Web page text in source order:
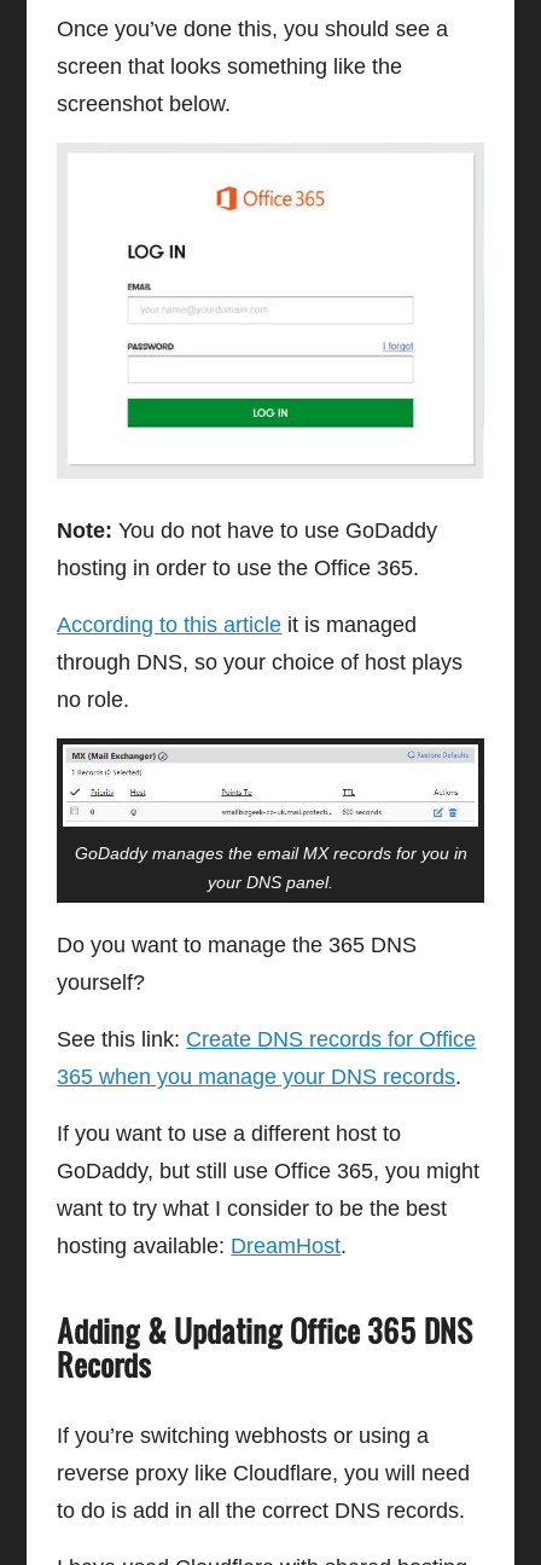
Once you’ve done this, you should see a
screen that looks something like the
screenshot below.
Note: You do not have to use GoDaddy
hosting in order to use the Office 365.
According to this article it is managed
through DNS, so your choice of host plays
no role.
GoDaddy manages the email MX records for you in
your DNS panel.
Do you want to manage the 365 DNS
yourself?
See this link: Create DNS records for Office
365 when you manage your DNS records.
If you want to use a different host to
GoDaddy, but still use Office 365, you might
want to try what I consider to be the best
hosting available: DreamHost.
Adding & Updating Office 365 DNS
Records
If you’re switching webhosts or using a
reverse proxy like Cloudflare, you will need
to do is add in all the correct DNS records.